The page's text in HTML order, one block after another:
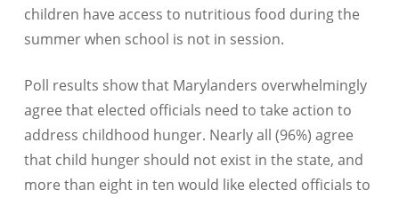
children have access to nutritious food during the
summer when school is not in session.
Poll results show that Marylanders overwhelmingly
agree that elected officials need to take action to
address childhood hunger. Nearly all (96%) agree
that child hunger should not exist in the state, and
more than eight in ten would like elected officials to